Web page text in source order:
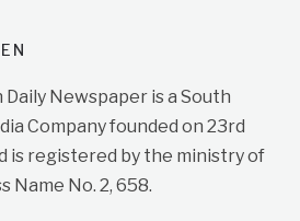
Newspaper is a South
Company founded on 23rd
is registered by the ministry of
Name No. 2, 658.